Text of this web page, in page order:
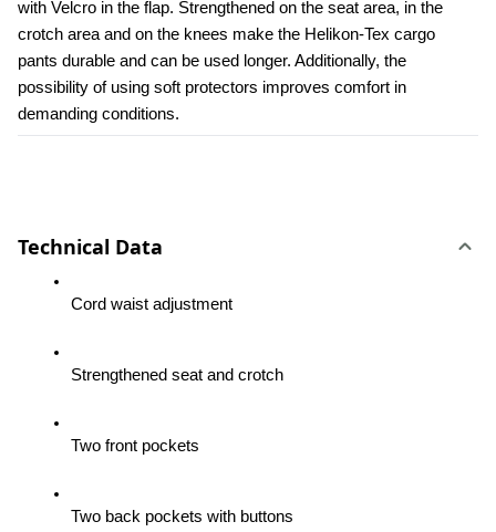
with Velcro in the flap. Strengthened on the seat area, in the
crotch area and on the knees make the Helikon-Tex cargo
pants durable and can be used longer. Additionally, the
possibility of using soft protectors improves comfort in
demanding conditions.
Technical Data
Cord waist adjustment
Strengthened seat and crotch
Two front pockets
Two back pockets with buttons